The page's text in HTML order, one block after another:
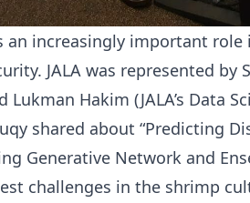
an increasingly important
JALA was represented by
Lukman Hakim (JALA’s Data
shared about “Predicting
Generative Network and
challenges in the shrimp